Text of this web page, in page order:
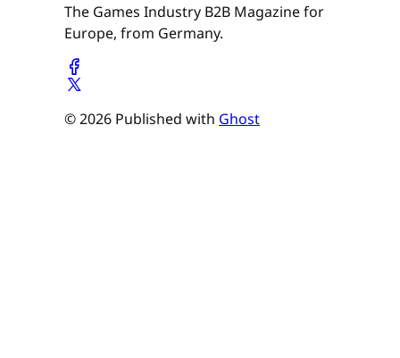
The Games Industry B2B Magazine for
Europe, from Germany.
© 2026 Published with Ghost